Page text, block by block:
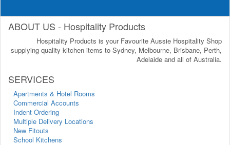
ABOUT US - Hospitality Products
Hospitality Products is your Favourite Aussie Hospitality Shop
supplying quality kitchen items to Sydney, Melbourne, Brisbane, Perth,
Adelaide and all of Australia.
SERVICES
Apartments & Hotel Rooms
Commercial Accounts
Indent Ordering
Multiple Delivery Locations
New Fitouts
School Kitchens